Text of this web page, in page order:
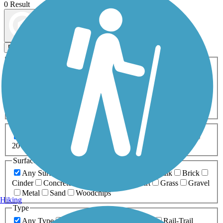
0 Result
Filters
ATV Bike Birding
Fishing Geocaching
Inline Skating
Mountain Biking
Snowmobiling Walking
Wheelchair
0-5 Miles 5-10 Miles
20+ Miles
Surfaces
Any Surface
Boardwalk
Brick
Cinder
Concrete Dirt Grass
Gravel
Metal
Sand
Woodchips
Type
Any Type
Rail-Trail
Hiking